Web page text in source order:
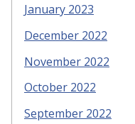
January 2023
December 2022
November 2022
October 2022
September 2022